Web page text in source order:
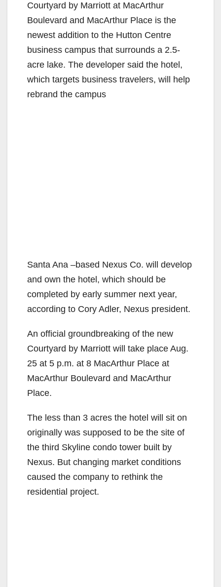
Courtyard by Marriott at MacArthur
Boulevard and MacArthur Place is the
newest addition to the Hutton Centre
business campus that surrounds a 2.5-
acre lake. The developer said the hotel,
which targets business travelers, will help
rebrand the campus
Santa Ana –based Nexus Co. will develop
and own the hotel, which should be
completed by early summer next year,
according to Cory Adler, Nexus president.
An official groundbreaking of the new
Courtyard by Marriott will take place Aug.
25 at 5 p.m. at 8 MacArthur Place at
MacArthur Boulevard and MacArthur
Place.
The less than 3 acres the hotel will sit on
originally was supposed to be the site of
the third Skyline condo tower built by
Nexus. But changing market conditions
caused the company to rethink the
residential project.